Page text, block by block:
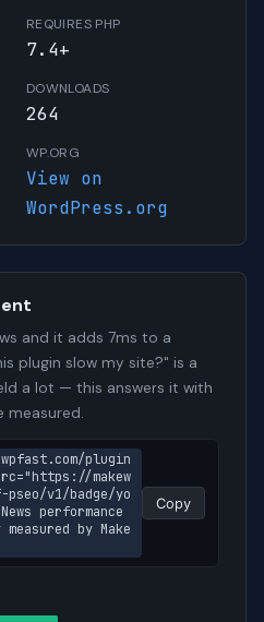
REQUIRES PHP
7.4+
DOWNLOADS
264
WP.ORG
View on
WordPress.org
and it adds 7ms to a
plugin slow my site?" is a
a lot — this answers it with
measured.
plugin
makew
pseo/v1/badge/yo
performance
by Make
Copy